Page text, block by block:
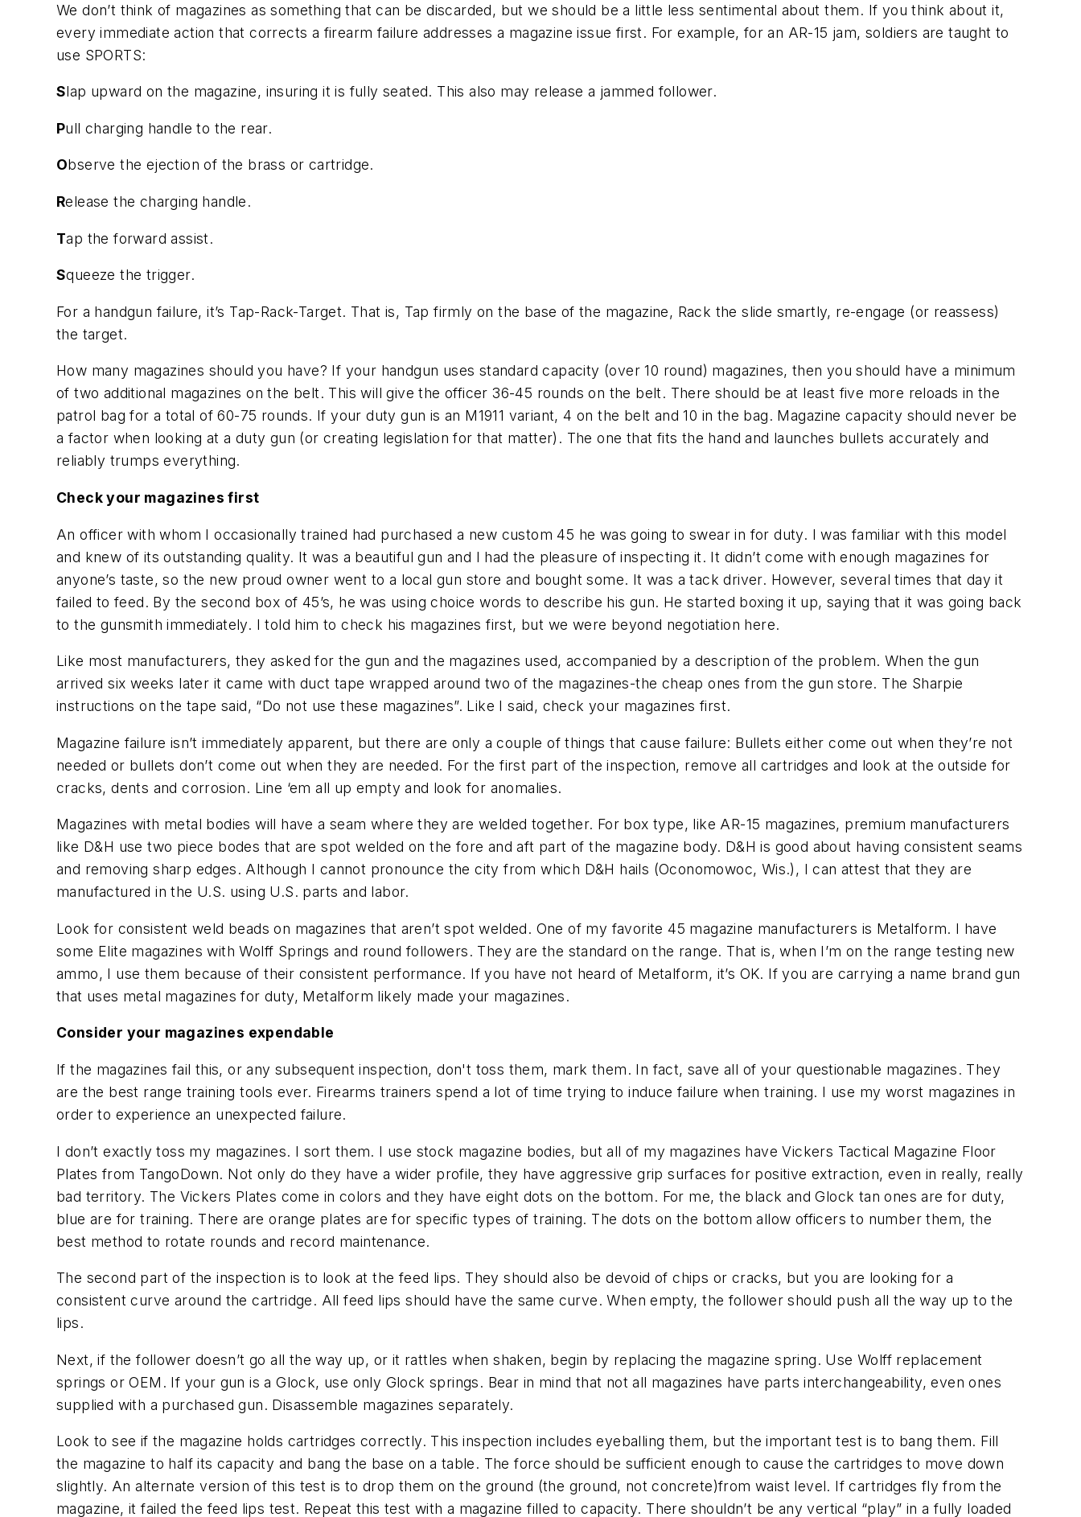
We don’t think of magazines as something that can be discarded, but we should be a little less sentimental about them. If you think about it,
every immediate action that corrects a firearm failure addresses a magazine issue first. For example, for an AR-15 jam, soldiers are taught to
use SPORTS:
Slap upward on the magazine, insuring it is fully seated. This also may release a jammed follower.
Pull charging handle to the rear.
Observe the ejection of the brass or cartridge.
Release the charging handle.
Tap the forward assist.
Squeeze the trigger.
For a handgun failure, it’s Tap-Rack-Target. That is, Tap firmly on the base of the magazine, Rack the slide smartly, re-engage (or reassess)
the target.
How many magazines should you have? If your handgun uses standardcapacity (over 10 round) magazines, then you should have a minimum
of two additional magazines on the belt. This will give the officer 36-45 rounds on the belt. There should be at least five more reloads in the
patrol bag for a total of 60-75 rounds. If your duty gun is an M1911 variant, 4 on the belt and 10 in the bag. Magazine capacity should never be
a factor when looking at a duty gun (or creating legislation for that matter). The one that fits the hand and launches bullets accurately and
reliably trumps everything.
Check your magazines first
An officer with whom I occasionally trained had purchased a new custom 45 he was going to swear in for duty. I was familiar with this model
and knew of its outstanding quality. It was a beautiful gun and I had the pleasure of inspecting it. It didn’t come with enough magazines for
anyone’s taste, so the new proud owner went to a local gun store and bought some. It was a tack driver. However, several times that day it
failed to feed. By the second box of 45’s, he was using choice words to describe his gun. He started boxing it up, saying that it was going back
to the gunsmith immediately. I told him to check his magazines first, but we were beyond negotiation here.
Like most manufacturers, they asked for the gun and the magazines used, accompanied by a description of the problem. When the gun
arrived six weeks later it came with duct tape wrapped around two of the magazines-the cheap ones from the gun store. The Sharpie
instructions on the tape said, “Do not use these magazines”. Like I said, check your magazines first.
Magazine failure isn’t immediately apparent, but there are only a couple of things that cause failure: Bullets either come out when they’re not
needed or bullets don’t come out when they are needed. For the first part of the inspection, remove all cartridges and look at the outside for
cracks, dents and corrosion. Line ‘em all up empty and look for anomalies.
Magazines with metal bodies will have a seam where they are welded together. For box type, like AR-15 magazines, premium manufacturers
like D&H use two piece bodes that are spot welded on the fore and aft part of the magazine body. D&H is good about having consistent seams
and removing sharp edges. Although I cannot pronounce the city from which D&H hails (Oconomowoc, Wis.), I can attest that they are
manufactured in the U.S. using U.S. parts and labor.
Look for consistent weld beads on magazines that aren’t spot welded. One of my favorite 45 magazine manufacturers is Metalform. I have
some Elite magazines with Wolff Springs and round followers. They are the standard on the range. That is, when I’m on the range testing new
ammo, I use them because of their consistent performance. If you have not heard of Metalform, it’s OK. If you are carrying a name brand gun
that uses metal magazines for duty, Metalform likely made your magazines.
Consider your magazines expendable
If the magazines fail this, or any subsequent inspection, don't toss them, mark them. In fact, save all of your questionable magazines. They
are the best range training tools ever. Firearms trainers spend a lot of time trying to induce failure when training. I use my worst magazines in
order to experience an unexpected failure.
I don’t exactly toss my magazines. I sort them. I use stock magazine bodies, but all of my magazines have Vickers Tactical Magazine Floor
Plates from TangoDown. Not only do they have a wider profile, they have aggressive grip surfaces for positive extraction, even in really, really
bad territory. The Vickers Plates come in colors and they have eight dots on the bottom. For me, the black and Glock tan ones are for duty,
blue are for training. There are orange plates are for specific types of training. The dots on the bottom allow officers to number them, the
best method to rotate rounds and record maintenance.
The second part of the inspection is to look at the feed lips. They should also be devoid of chips or cracks, but you are looking for a
consistent curve around the cartridge. All feed lips should have the same curve. When empty, the follower should push all the way up to the
lips.
Next, if the follower doesn’t go all the way up, or it rattles when shaken, begin by replacing the magazine spring. Use Wolff replacement
springs or OEM. If your gun is a Glock, use only Glock springs. Bear in mind that not all magazines have parts interchangeability, even ones
supplied with a purchased gun. Disassemble magazines separately.
Look to see if the magazine holds cartridges correctly. This inspection includes eyeballing them, but the important test is to bang them. Fill
the magazine to half its capacity and bang the base on a table. The force should be sufficient enough to cause the cartridges to move down
slightly. An alternate version of this test is to drop them on the ground (the ground, not concrete)from waist level. If cartridges fly from the
magazine, it failed the feed lips test. Repeat this test with a magazine filled to capacity. There shouldn’t be any vertical “play” in a fully loaded